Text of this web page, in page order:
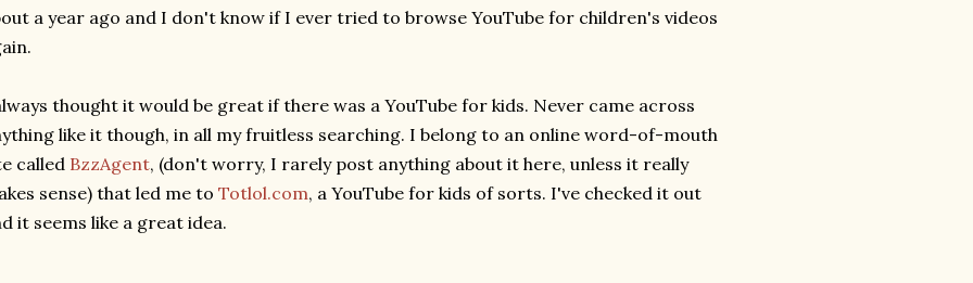
a year ago and I don't know if I ever tried to browse YouTube for children's videos
thought it would be great if there was a YouTube for kids. Never came across
like it though, in all my fruitless searching. I belong to an online word-of-mouth
called BzzAgent, (don't worry, I rarely post anything about it here, unless it really
sense) that led me to Totlol.com, a YouTube for kids of sorts. I've checked it out
it seems like a great idea.